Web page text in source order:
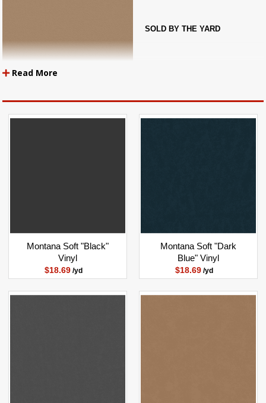
SOLD BY THE YARD
soft touch. This is a practical,
durable vinyl with superior
Read More
Montana Soft "Black"
Vinyl
$18.69 /yd
Montana Soft "Dark
Blue" Vinyl
$18.69/yd